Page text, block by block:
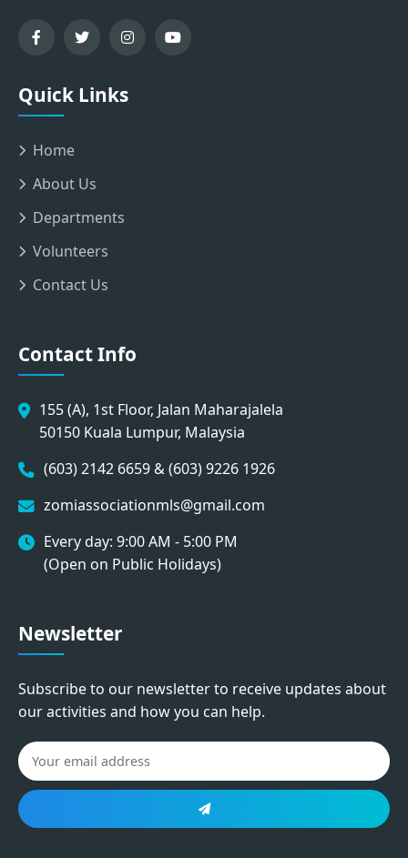
Quick Links
Home
About Us
Departments
Volunteers
Contact Us
Contact Info
155 (A), 1st Floor, Jalan Maharajalela
50150 Kuala Lumpur, Malaysia
(603) 2142 6659 & (603) 9226 1926
zomiassociationmls@gmail.com
Every day: 9:00 AM - 5:00 PM
(Open on Public Holidays)
Newsletter
Subscribe to our newsletter to receive updates about
our activities and how you can help.